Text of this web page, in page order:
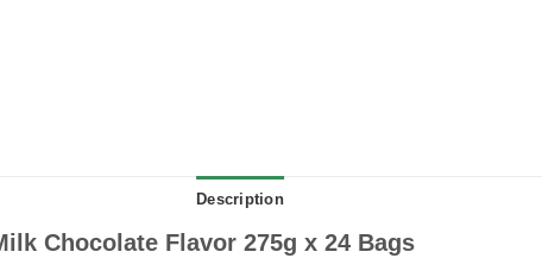
Description
Chocolate Flavor 275g x 24 Bags